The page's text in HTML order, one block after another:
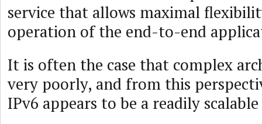
service that allows maximal
operation of the end-to-end
It is often the case that complex
very poorly, and from this
IPv6 appears to be a readily